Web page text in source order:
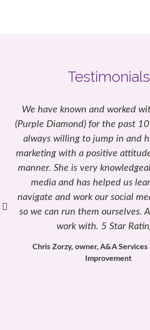
Testimonials
“Charlene is truly the most
Marketing Coach I have ever
of working with. She is very
always willing to help offer her
advice.”
Barbara Cole, Marketing Customer
Human Resources, Cole Landscaping